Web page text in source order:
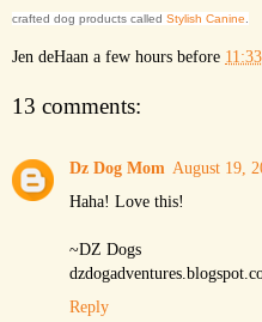
crafted dog products called Stylish Canine
Jen deHaan a few hours before
13 comments:
Dz Dog Mom August 19,
Haha! Love this!
~DZ Dogs
Reply